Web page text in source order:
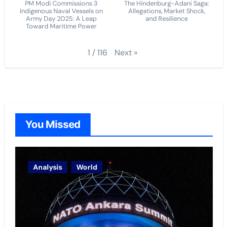
PM Modi Commissions 3
Indigenous Naval Vessels on
Army Day 2025: A Leap
Toward Maritime Power
The Hindenburg-Adani Saga:
Allegations, Market Shock,
and Resilience
1 /116 Next »
You Missed
Analysis World